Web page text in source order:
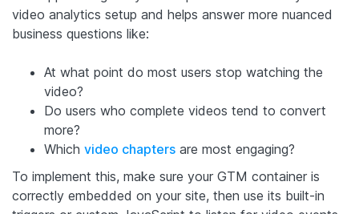
video analytics setup and helps answer more nuanced
business questions like:
At what point do most users stop watching the
video?
Do users who complete videos tend to convert
more?
Which video chapters are most engaging?
To implement this, make sure your GTM container is
correctly embedded on your site, then use its built-in